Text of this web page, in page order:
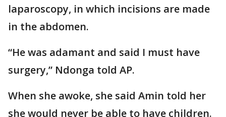
laparoscopy, in which incisions are made
in the abdomen.
“He was adamant and said I must have
surgery,” Ndonga told AP.
When she awoke, she said Amin told her
she would never be able to have children.